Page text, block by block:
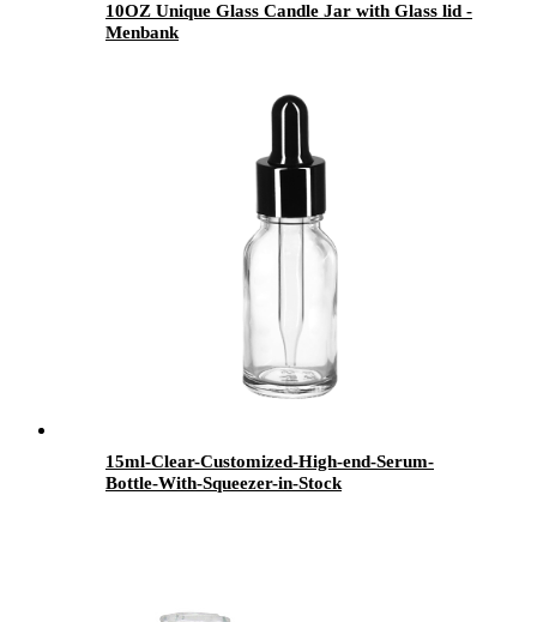
10OZ Unique Glass Candle Jar with Glass lid -
Menbank
15ml-Clear-Customized-High-end-Serum-
Bottle-With-Squeezer-in-Stock